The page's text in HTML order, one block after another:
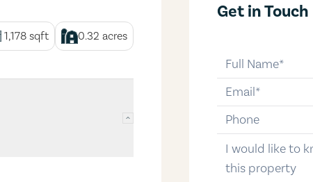
1,178sqft 0.32 acres
Get in Touch
email
phone-number
message